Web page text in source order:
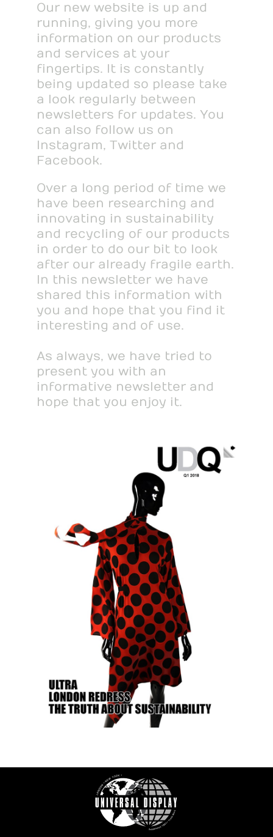
Our new website is up and
running, giving you more
information on our products
and services at your
fingertips. It is constantly
being updated so please take
a look regularly between
newsletters for updates. You
can also follow us on
Instagram, Twitter and
Facebook.
Over a long period of time we
have been researching and
innovating in sustainability
and recycling of our products
in order to do our bit to look
after our already fragile earth.
In this newsletter we have
shared this information with
you and hope that you find it
interesting and of use.
As always, we have tried to
present you with an
informative newsletter and
hope that you enjoy it.